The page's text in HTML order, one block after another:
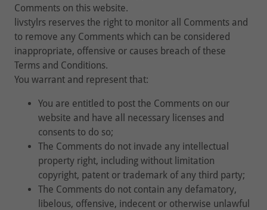
Comments on this website.
livstylrs reserves the right to monitor all Comments and
to remove any Comments which can be considered
inappropriate, offensive or causes breach of these
Terms and Conditions.
You warrant and represent that:
You are entitled to post the Comments on our
website and have all necessary licenses and
consents to do so;
The Comments do not invade any intellectual
property right, including without limitation
copyright, patent or trademark of any third party;
The Comments do not contain any defamatory,
libelous, offensive, indecent or otherwise unlawful